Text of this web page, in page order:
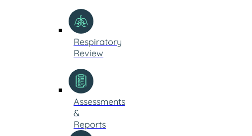
Respiratory
Review
Assessments
&
Reports